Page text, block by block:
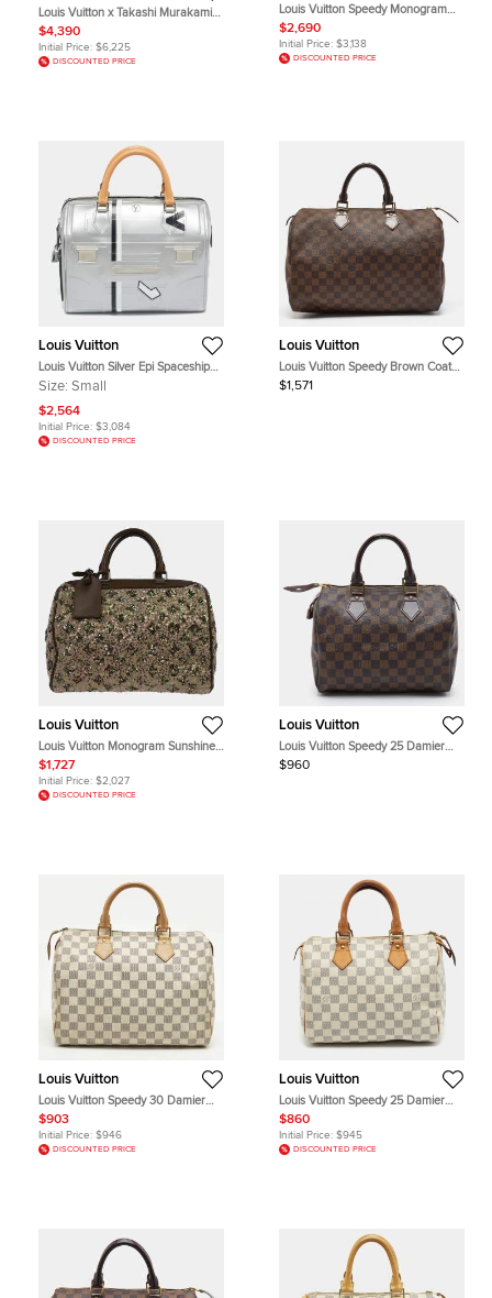
Louis Vuitton x Takashi Murakami
Speedy Nano Multicolore
Monogram Canvas Satchel
$4,390
Initial Price: $6,225
DISCOUNTED PRICE
Louis Vuitton Speedy Monogram
Canvas Richard Prince Watercolor
Aquarelle Frame Bag
$2,690
Initial Price: $3,138
DISCOUNTED PRICE
Louis Vuitton
Louis Vuitton Silver Epi Spaceship
Embossed Leather Speedy 25 Bag
Size: Small
$2,564
Initial Price: $3,084
DISCOUNTED PRICE
Louis Vuitton
Louis Vuitton Speedy Brown Coated
Canvas and Leather Satchel
$1,571
Louis Vuitton
Louis Vuitton Monogram Sunshine
Express Speedy 30 Khaki Wool
Sequin Top Handle Bag
$1,727
Initial Price: $2,027
DISCOUNTED PRICE
Louis Vuitton
Louis Vuitton Speedy 25 Damier
Ebene Canvas Bag
$960
Louis Vuitton
Louis Vuitton Speedy 30 Damier
Azur Canvas Satchel
$903
Initial Price: $946
DISCOUNTED PRICE
Louis Vuitton
Louis Vuitton Speedy 25 Damier
Azur Canvas Bag
$860
Initial Price: $945
DISCOUNTED PRICE